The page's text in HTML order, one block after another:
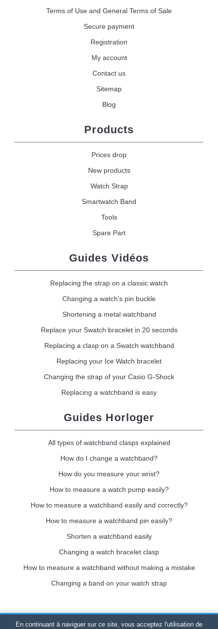
Terms of Use and General Terms of Sale
Secure payment
Registration
My account
Contact us
Sitemap
Blog
Products
Prices drop
New products
Watch Strap
Smartwatch Band
Tools
Spare Part
Guides Vidéos
Replacing the strap on a classic watch
Changing a watch's pin buckle
Shortening a metal watchband
Replace your Swatch bracelet in 20 seconds
Replacing a clasp on a Swatch watchband
Replacing your Ice Watch bracelet
Changing the strap of your Casio G-Shock
Replacing a watchband is easy
Guides Horloger
All types of watchband clasps explained
How do I change a watchband?
How do you measure your wrist?
How to measure a watch pump easily?
How to measure a watchband easily and correctly?
How to measure a watchband pin easily?
Shorten a watchband easily
Changing a watch bracelet clasp
How to measure a watchband without making a mistake
Changing a band on your watch strap
En continuant à naviguer sur ce site, vous acceptez l'utilisation de